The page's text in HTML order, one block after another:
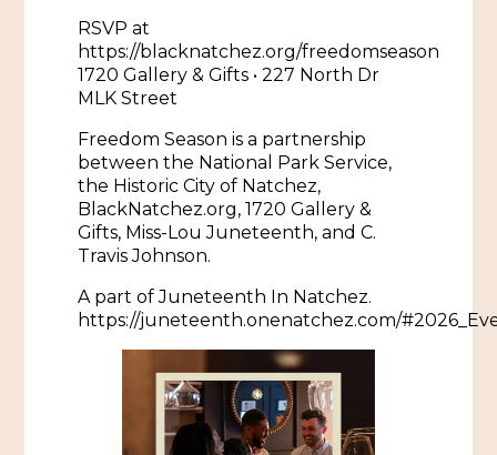
Spas & Salons
Gaming
Tours
Self-Guided Brochures
Spring Pilgrimage
Pilgrimage
Plan
Natchez Adams County Airport
Visitors Guide
Blog
Itineraries
African American History
Women Through History
History of the Natchez Indians
RSVP at
https://blacknatchez.org/freedomseason
1720 Gallery & Gifts • 227 North Dr
MLK Street
Freedom Season is a partnership
between the National Park Service,
the Historic City of Natchez,
BlackNatchez.org, 1720 Gallery &
Gifts, Miss-Lou Juneteenth, and C.
Travis Johnson.
A part of Juneteenth In Natchez.
https://juneteenth.onenatchez.com/